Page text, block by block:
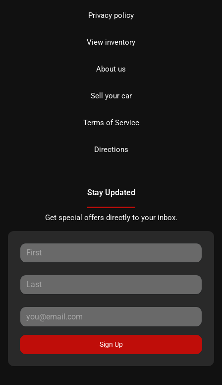
Privacy policy
View inventory
About us
Sell your car
Terms of Service
Directions
Stay Updated
Get special offers directly to your inbox.
Sign Up